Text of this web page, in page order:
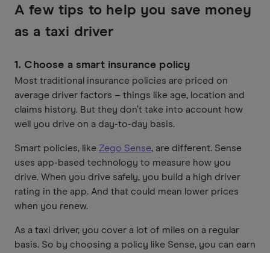
A few tips to help you save money
as a taxi driver
1. Choose a smart insurance policy
Most traditional insurance policies are priced on
average driver factors – things like age, location and
claims history. But they don’t take into account how
well you drive on a day-to-day basis.
Smart policies, like Zego Sense, are different. Sense
uses app-based technology to measure how you
drive. When you drive safely, you build a high driver
rating in the app. And that could mean lower prices
when you renew.
As a taxi driver, you cover a lot of miles on a regular
basis. So by choosing a policy like Sense, you can earn